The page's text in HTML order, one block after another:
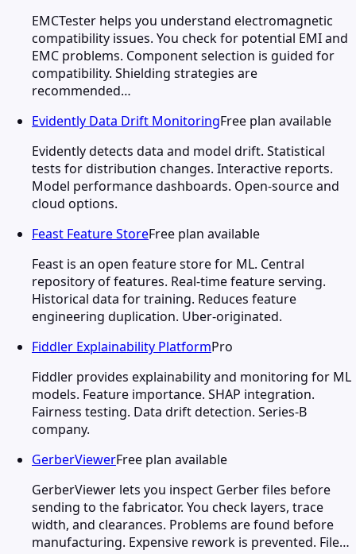
EMCTester helps you understand electromagnetic
compatibility issues. You check for potential EMI and
EMC problems. Component selection is guided for
compatibility. Shielding strategies are
recommended…
Evidently Data Drift MonitoringFree plan available
Evidently detects data and model drift. Statistical
tests for distribution changes. Interactive reports.
Model performance dashboards. Open-source and
cloud options.
Feast Feature StoreFree plan available
Feast is an open feature store for ML. Central
repository of features. Real-time feature serving.
Historical data for training. Reduces feature
engineering duplication. Uber-originated.
Fiddler Explainability PlatformPro
Fiddler provides explainability and monitoring for ML
models. Feature importance. SHAP integration.
Fairness testing. Data drift detection. Series-B
company.
GerberViewerFree plan available
GerberViewer lets you inspect Gerber files before
sending to the fabricator. You check layers, trace
width, and clearances. Problems are found before
manufacturing. Expensive rework is prevented. File…